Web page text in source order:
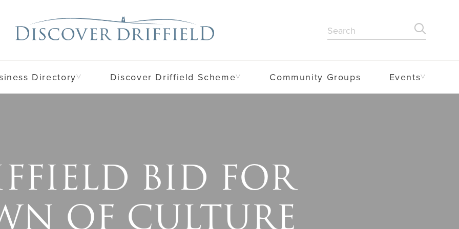
Search
for:
Directory Discover Driffield Scheme Community Groups Events
BID FOR
OF CULTURE